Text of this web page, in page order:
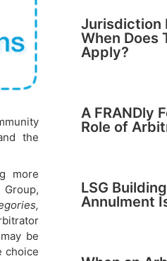
the
more
be
choice
Jurisdiction
When Does
Apply?
A FRANDly
Role of
LSG
Annulment